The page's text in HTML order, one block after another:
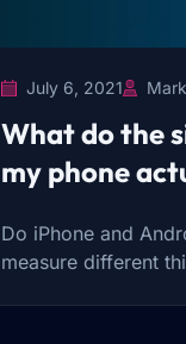
July 6, 2021
What do the
my phone
Do iPhone and
measure different